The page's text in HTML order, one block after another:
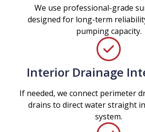
We use professional-grade
designed for long-term
pumping capacity.
Interior Drainage
If needed, we connect perimeter
drains to direct water straight
system.